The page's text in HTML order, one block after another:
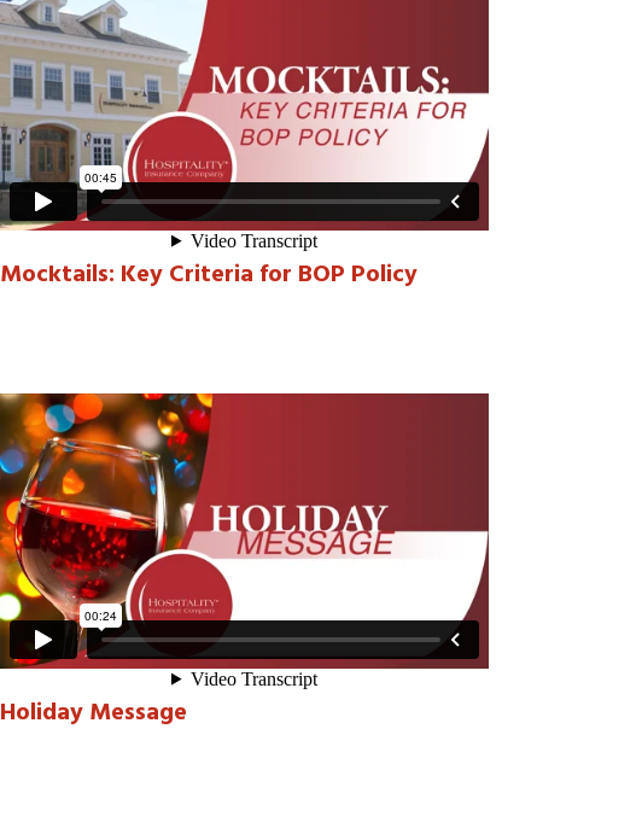
Mocktails: Key Criteria for BOP Policy
Holiday Message